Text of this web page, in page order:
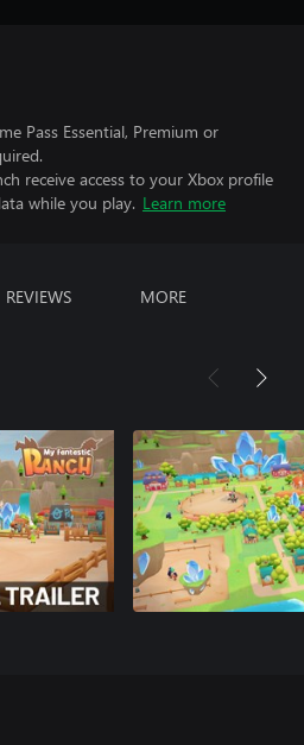
Pass Essential, Premium or
receive access to your Xbox profile
while you play. Learn more
REVIEWS MORE